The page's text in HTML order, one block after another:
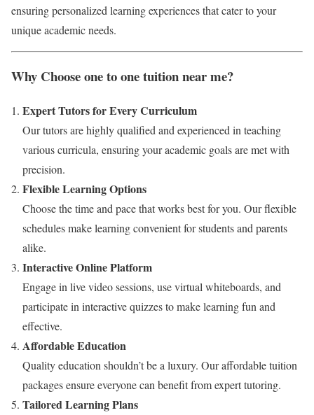
ensuring personalized learning experiences that cater to your
unique academic needs.
Why Choose one to one tuition near me?
Expert Tutors for Every Curriculum
Our tutors are highly qualified and experienced in teaching
various curricula, ensuring your academic goals are met with
precision.
Flexible Learning Options
Choose the time and pace that works best for you. Our flexible
schedules make learning convenient for students and parents
alike.
Interactive Online Platform
Engage in live video sessions, use virtual whiteboards, and
participate in interactive quizzes to make learning fun and
effective.
Affordable Education
Quality education shouldn’t be a luxury. Our affordable tuition
packages ensure everyone can benefit from expert tutoring.
Tailored Learning Plans